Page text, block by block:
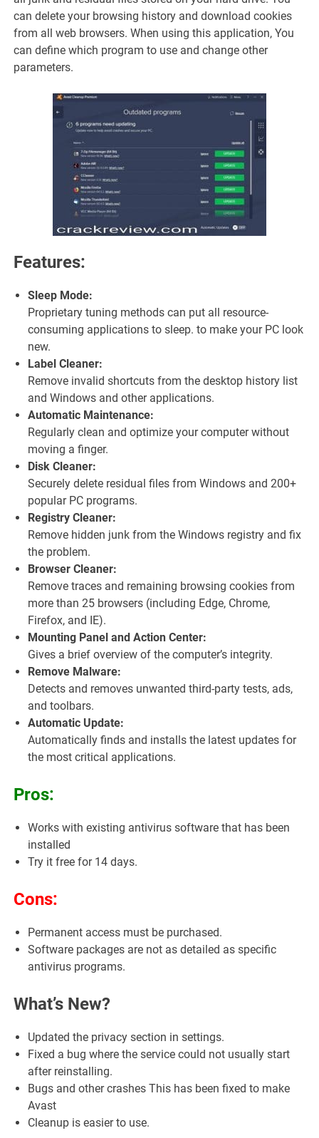
can delete your browsing history and download cookies
from all web browsers. When using this application, You
can define which program to use and change other
parameters.
Features:
Sleep Mode:
Proprietary tuning methods can put all resource-
consuming applications to sleep. to make your PC look
new.
Label Cleaner:
Remove invalid shortcuts from the desktop history list
and Windows and other applications.
Automatic Maintenance:
Regularly clean and optimize your computer without
moving a finger.
Disk Cleaner:
Securely delete residual files from Windows and 200+
popular PC programs.
Registry Cleaner:
Remove hidden junk from the Windows registry and fix
the problem.
Browser Cleaner:
Remove traces and remaining browsing cookies from
more than 25 browsers (including Edge, Chrome,
Firefox, and IE).
Mounting Panel and Action Center:
Gives a brief overview of the computer’s integrity.
Remove Malware:
Detects and removes unwanted third-party tests, ads,
and toolbars.
Automatic Update:
Automatically finds and installs the latest updates for
the most critical applications.
Pros:
Works with existing antivirus software that has been
installed
Try it free for 14 days.
Cons:
Permanent access must be purchased.
Software packages are not as detailed as specific
antivirus programs.
What’s New?
Updated the privacy section in settings.
Fixed a bug where the service could not usually start
after reinstalling.
Bugs and other crashes This has been fixed to make
Avast
Cleanup is easier to use.